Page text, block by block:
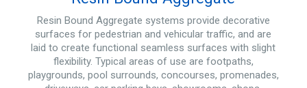
Resin Bound Aggregate systems provide decorative
surfaces for pedestrian and vehicular traffic, and are
laid to create functional seamless surfaces with slight
flexibility. Typical areas of use are footpaths,
playgrounds, pool surrounds, concourses, promenades,